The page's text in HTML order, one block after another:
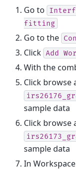
Go to
fitting
Go to the
Click Add
With the
Click browse
sample data
Click browse
sample data
In